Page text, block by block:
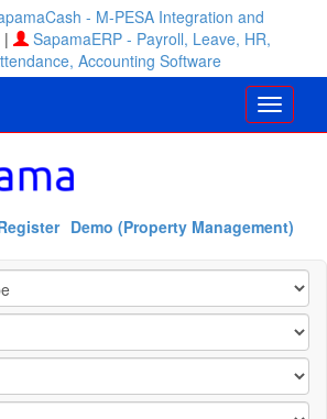
- M-PESA Integration and
|
SapamaERP - Payroll, Leave, HR,
Accounting Software
Demo (Property Management)